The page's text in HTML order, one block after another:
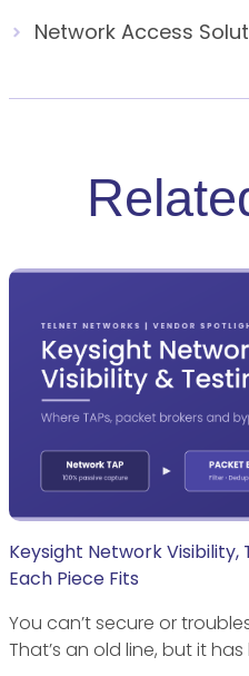
Network Access
Keysight Network
Each Piece Fits
You can’t secure or
That’s an old line, but it